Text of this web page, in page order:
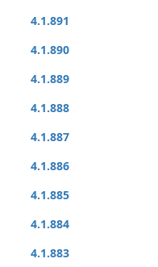
4.1.891
4.1.890
4.1.889
4.1.888
4.1.887
4.1.886
4.1.885
4.1.884
4.1.883